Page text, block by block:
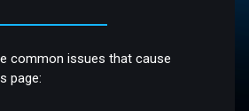
common issues that cause
page: